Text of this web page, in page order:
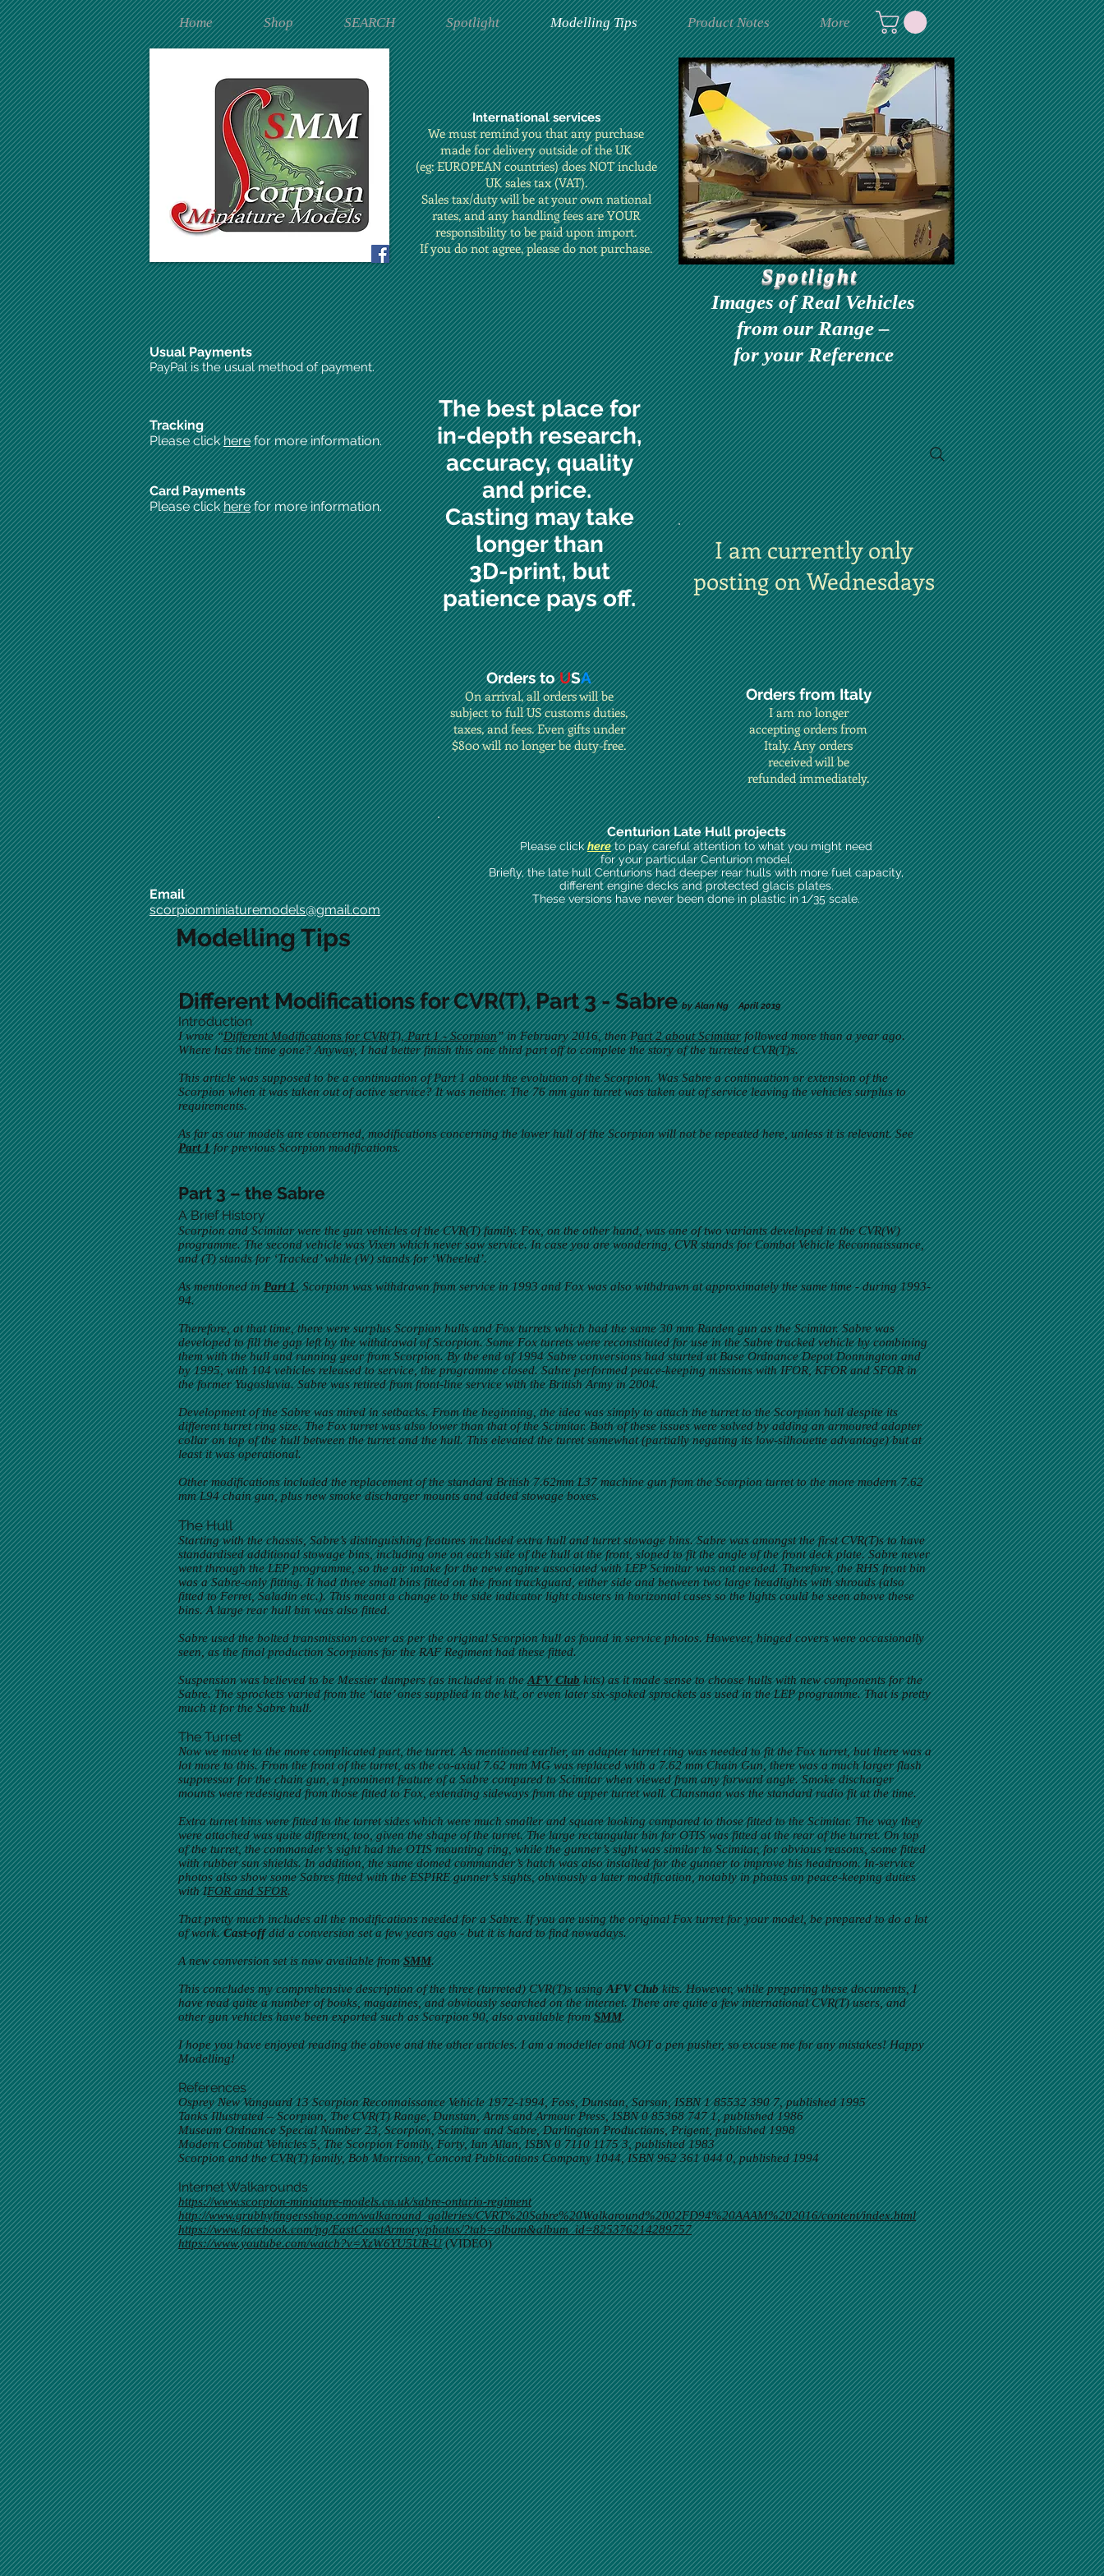
Home Shop SEARCH Spotlight Modelling Tips Product Notes More
Spotlight
Images of Real Vehicles
from our Range –
for your Reference
International services
We must remind you that any purchase
made for delivery outside of the UK
(eg: EUROPEAN countries) does NOT include
UK sales tax (VAT).
Sales tax/duty will be at your own national
rates, and any handling fees are YOUR
responsibility to be paid upon import.
If you do not agree, please do not purchase.
Usual Payments
PayPal is the usual method of payment.
Tracking
Please clickherefor more information.
Card Payments
Please clickherefor more information.
The best place for
in-depth research,
accuracy, quality
and price.
Casting may take
longer than
3D-print, but
patience pays off.
I am currently only
posting on Wednesdays
Orders toUSA
On arrival, all orders will be
subject to full US customs duties,
taxes, and fees. Even gifts under
$800 will no longer be duty-free.
Orders from Italy
I am no longer
accepting orders from
Italy. Any orders
received will be
refunded immediately.
Email
scorpionminiaturemodels@gmail.com
Centurion Late Hull projects
Please clickhereto pay careful attention to what you might need
for your particular Centurion model.
Briefly, the late hull Centurions had deeper rear hulls with more fuel capacity,
different engine decks and protected glacis plates.
These versions have never been done in plastic in 1/35 scale.
Modelling Tips
Different Modifications for CVR(T), Part 3 - Sabre by Alan Ng April 2019
Introduction
I wrote “Different Modifications for CVR(T), Part 1 - Scorpion” in February 2016, then Part 2 about Scimitarfollowed more than a year ago.
Where has the time gone? Anyway, I had better finish this one third part off to complete the story of the turreted CVR(T)s.
This article was supposed to be a continuation of Part 1 about the evolution of the Scorpion. Was Sabre a continuation or extension of the
Scorpion when it was taken out of active service? It was neither. The 76 mm gun turret was taken out of service leaving the vehicles surplus to
requirements.
As far as our models are concerned, modifications concerning the lower hull of the Scorpion will not be repeated here, unless it is relevant. See
Part 1for previous Scorpion modifications.
Part 3 – the Sabre
A Brief History
Scorpion and Scimitar were the gun vehicles of the CVR(T) family. Fox, on the other hand, was one of two variants developed in the CVR(W)
programme. The second vehicle was Vixen which never saw service. In case you are wondering, CVR stands for Combat Vehicle Reconnaissance,
and (T) stands for ‘Tracked’ while (W) stands for ‘Wheeled’.
As mentioned inPart 1, Scorpion was withdrawn from service in 1993 and Fox was also withdrawn at approximately the same time - during 1993-
94.
Therefore, at that time, there were surplus Scorpion hulls and Fox turrets which had the same 30 mm Rarden gun as the Scimitar. Sabre was
developed to fill the gap left by the withdrawal of Scorpion. Some Fox turrets were reconstituted for use in the Sabre tracked vehicle by combining
them with the hull and running gear from Scorpion. By the end of 1994 Sabre conversions had started at Base Ordnance Depot Donnington and
by 1995, with 104 vehicles released to service, the programme closed. Sabre performed peace-keeping missions with IFOR, KFOR and SFOR in
the former Yugoslavia. Sabre was retired from front-line service with the British Army in 2004.
Development of the Sabre was mired in setbacks. From the beginning, the idea was simply to attach the turret to the Scorpion hull despite its
different turret ring size. The Fox turret was also lower than that of the Scimitar. Both of these issues were solved by adding an armoured adapter
collar on top of the hull between the turret and the hull. This elevated the turret somewhat (partially negating its low-silhouette advantage) but at
least it was operational.
Other modifications included the replacement of the standard British 7.62mm L37 machine gun from the Scorpion turret to the more modern 7.62
mm L94 chain gun, plus new smoke discharger mounts and added stowage boxes.
The Hull
Starting with the chassis, Sabre’s distinguishing features included extra hull and turret stowage bins. Sabre was amongst the first CVR(T)s to have
standardised additional stowage bins, including one on each side of the hull at the front, sloped to fit the angle of the front deck plate. Sabre never
went through the LEP programme, so the air intake for the new engine associated with LEP Scimitar was not needed. Therefore, the RHS front bin
was a Sabre-only fitting. It had three small bins fitted on the front trackguard, either side and between two large headlights with shrouds (also
fitted to Ferret, Saladin etc.). This meant a change to the side indicator light clusters in horizontal cases so the lights could be seen above these
bins. A large rear hull bin was also fitted.
Sabre used the bolted transmission cover as per the original Scorpion hull as found in service photos. However, hinged covers were occasionally
seen, as the final production Scorpions for the RAF Regiment had these fitted.
Suspension was believed to be Messier dampers (as included in theAFV Clubkits) as it made sense to choose hulls with new components for the
Sabre. The sprockets varied from the ‘late’ ones supplied in the kit, or even later six-spoked sprockets as used in the LEP programme. That is pretty
much it for the Sabre hull.
The Turret
Now we move to the more complicated part, the turret. As mentioned earlier, an adapter turret ring was needed to fit the Fox turret, but there was a
lot more to this. From the front of the turret, as the co-axial 7.62 mm MG was replaced with a 7.62 mm Chain Gun, there was a much larger flash
suppressor for the chain gun, a prominent feature of a Sabre compared to Scimitar when viewed from any forward angle. Smoke discharger
mounts were redesigned from those fitted to Fox, extending sideways from the upper turret wall. Clansman was the standard radio fit at the time.
Extra turret bins were fitted to the turret sides which were much smaller and square looking compared to those fitted to the Scimitar. The way they
were attached was quite different, too, given the shape of the turret. The large rectangular bin for OTIS was fitted at the rear of the turret. On top
of the turret, the commander’s sight had the OTIS mounting ring, while the gunner’s sight was similar to Scimitar, for obvious reasons, some fitted
with rubber sun shields. In addition, the same domed commander’s hatch was also installed for the gunner to improve his headroom. In-service
photos also show some Sabres fitted with the ESPIRE gunner’s sights, obviously a later modification, notably in photos on peace-keeping duties
with IFOR and SFOR.
That pretty much includes all the modifications needed for a Sabre. If you are using the original Fox turret for your model, be prepared to do a lot
of work.Cast-offdid a conversion set a few years ago - but it is hard to find nowadays.
A new conversion set is now available fromSMM.
This concludes my comprehensive description of the three (turreted) CVR(T)s usingAFV Clubkits. However, while preparing these documents, I
have read quite a number of books, magazines, and obviously searched on the internet. There are quite a few international CVR(T) users, and
other gun vehicles have been exported such as Scorpion 90, also available fromSMM.
I hope you have enjoyed reading the above and the other articles. I am a modeller and NOT a pen pusher, so excuse me for any mistakes! Happy
Modelling!
References
Osprey New Vanguard 13 Scorpion Reconnaissance Vehicle 1972-1994, Foss, Dunstan, Sarson, ISBN 1 85532 390 7, published 1995
Tanks Illustrated – Scorpion, The CVR(T) Range, Dunstan, Arms and Armour Press, ISBN 0 85368 747 1, published 1986
Museum Ordnance Special Number 23, Scorpion, Scimitar and Sabre, Darlington Productions, Prigent, published 1998
Modern Combat Vehicles 5, The Scorpion Family, Forty, Ian Allan, ISBN 0 7110 1175 3, published 1983
Scorpion and the CVR(T) family, Bob Morrison, Concord Publications Company 1044, ISBN 962 361 044 0, published 1994
Internet Walkarounds
https://www.scorpion-miniature-models.co.uk/sabre-ontario-regiment
http://www.grubbyfingersshop.com/walkaround_galleries/CVRT%20Sabre%20Walkaround%2002FD94%20AAAM%202016/content/index.html
https://www.facebook.com/pg/EastCoastArmory/photos/?tab=album&album_id=825376214289757
https://www.youtube.com/watch?v=XzW6YU5UR-U(VIDEO)